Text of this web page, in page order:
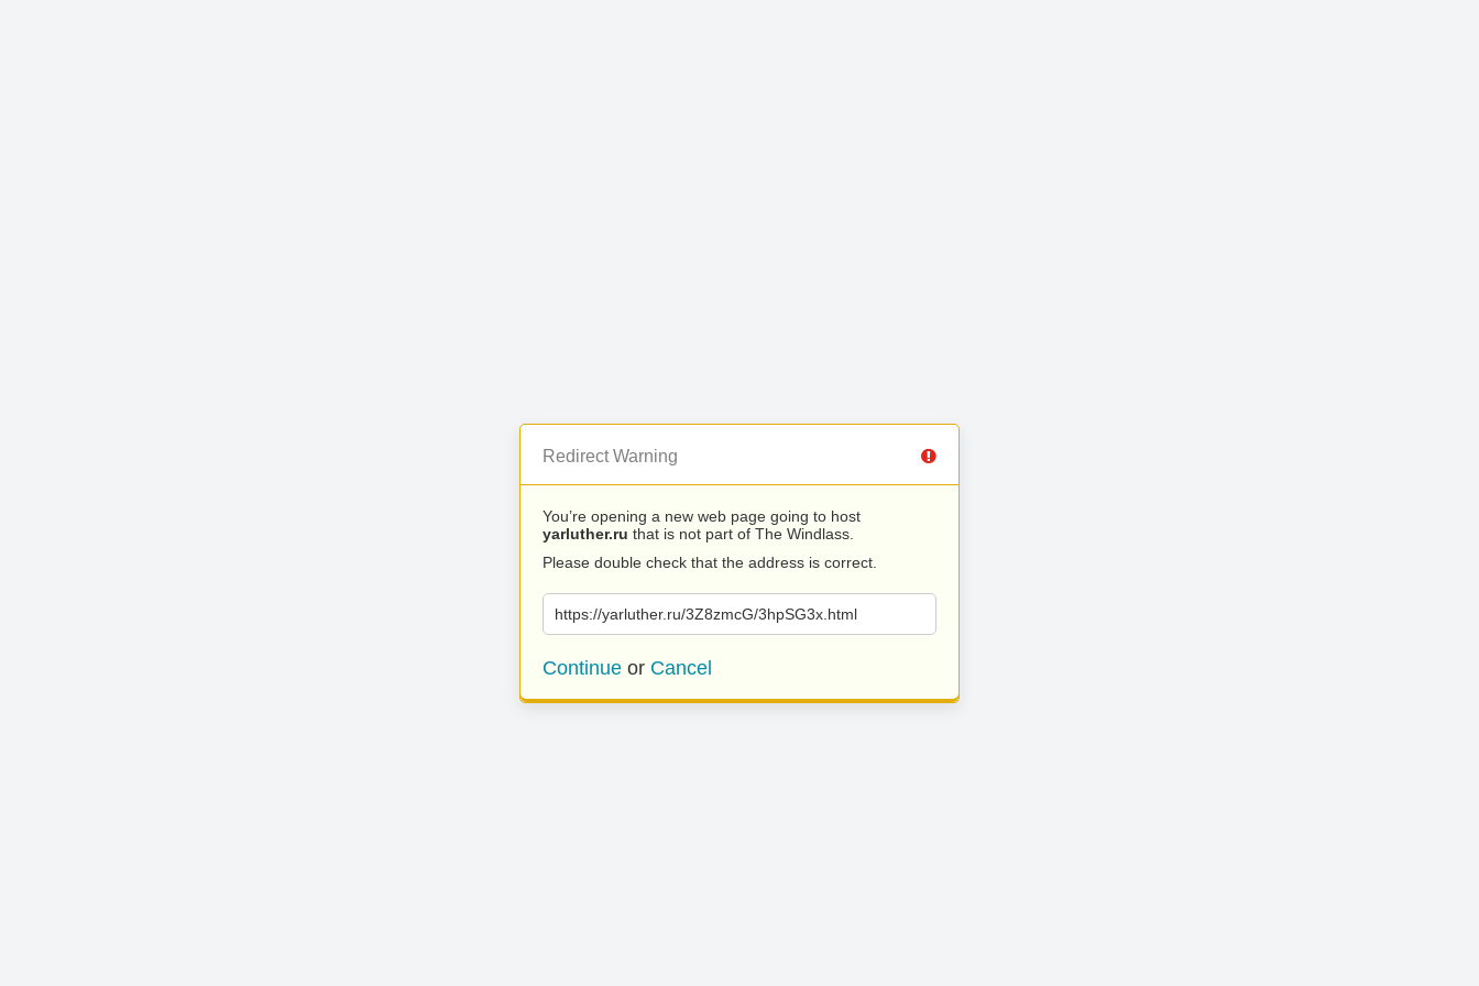
Redirect Warning
You’re opening a new web page going to host
yarluther.ru that is not part of The Windlass.
Please double check that the address is correct.
https://yarluther.ru/3Z8zmcG/3hpSG3x.html
Continue or Cancel